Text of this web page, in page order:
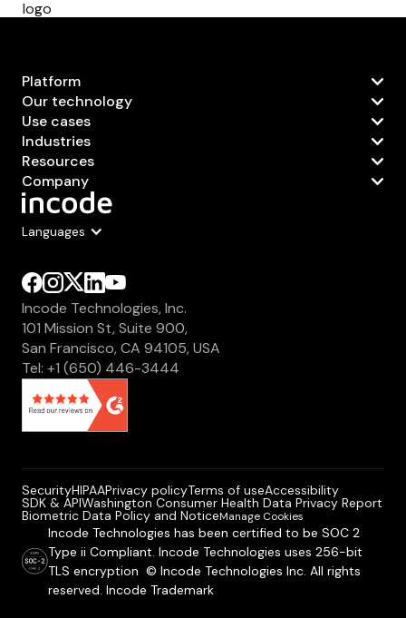
Languages
Incode Technologies, Inc.
101 Mission St, Suite 900,
San Francisco, CA 94105, USA
Tel: +1 (650) 446-3444
Platform
Our technology
Use cases
Industries
Resources
Company
SecurityHIPAAPrivacy policyTerms of useAccessibility
SDK & APIWashington Consumer Health Data Privacy Report
Biometric Data Policy and NoticeManage Cookies
Incode Technologies has been certified to be SOC 2
Type ii Compliant. Incode Technologies uses 256-bit
TLS encryption © Incode Technologies Inc. All rights
reserved. Incode Trademark